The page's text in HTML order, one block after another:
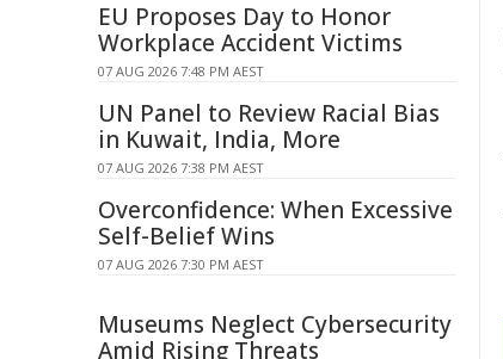
EU Proposes Day to Honor
Workplace Accident Victims
07 AUG 2026 7:48 PM AEST
UN Panel to Review Racial Bias
in Kuwait, India, More
07 AUG 2026 7:38 PM AEST
Overconfidence: When Excessive
Self-Belief Wins
07 AUG 2026 7:30 PM AEST
Museums Neglect Cybersecurity
Amid Rising Threats